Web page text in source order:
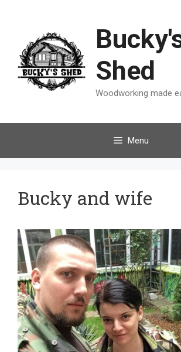
Shed
Woodworking made
Menu
Bucky and wife